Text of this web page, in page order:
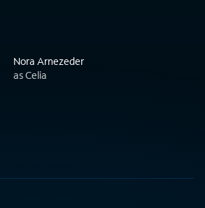
Nora Arnezeder
as Celia